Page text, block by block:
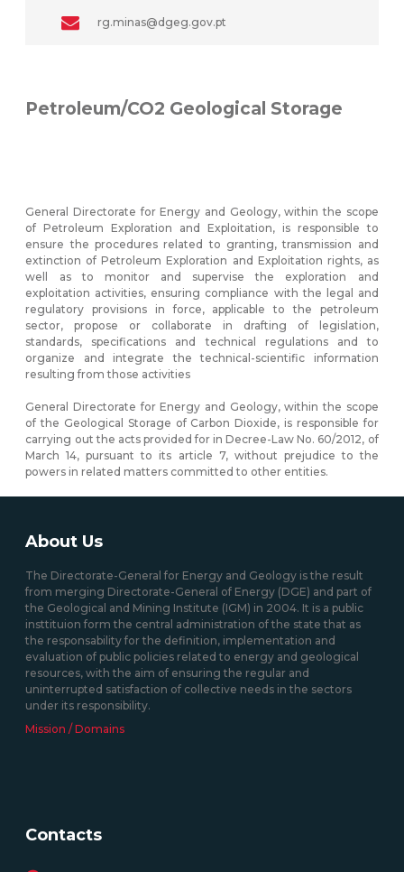
rg.minas@dgeg.gov.pt
Petroleum/CO2 Geological Storage
General Directorate for Energy and Geology, within the scope
of Petroleum Exploration and Exploitation, is responsible to
ensure the procedures related to granting, transmission and
extinction of Petroleum Exploration and Exploitation rights, as
well as to monitor and supervise the exploration and
exploitation activities, ensuring compliance with the legal and
regulatory provisions in force, applicable to the petroleum
sector, propose or collaborate in drafting of legislation,
standards, specifications and technical regulations and to
organize and integrate the technical-scientific information
resulting from those activities
General Directorate for Energy and Geology, within the scope
of the Geological Storage of Carbon Dioxide, is responsible for
carrying out the acts provided for in Decree-Law No. 60/2012, of
March 14, pursuant to its article 7, without prejudice to the
powers in related matters committed to other entities.
About Us
The Directorate-General for Energy and Geology is the result
from merging Directorate-General of Energy (DGE) and part of
the Geological and Mining Institute (IGM) in 2004. It is a public
insttituion form the central administration of the state that as
the responsability for the definition, implementation and
evaluation of public policies related to energy and geological
resources, with the aim of ensuring the regular and
uninterrupted satisfaction of collective needs in the sectors
under its responsibility.
Mission / Domains
Contacts